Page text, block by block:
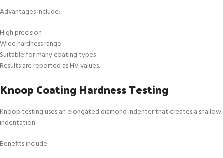
Advantages include:
High precision
Wide hardness range
Suitable for many coating types
Results are reported as HV values.
Knoop Coating Hardness Testing
Knoop testing uses an elongated diamond indenter that creates a shallow
indentation.
Benefits include: